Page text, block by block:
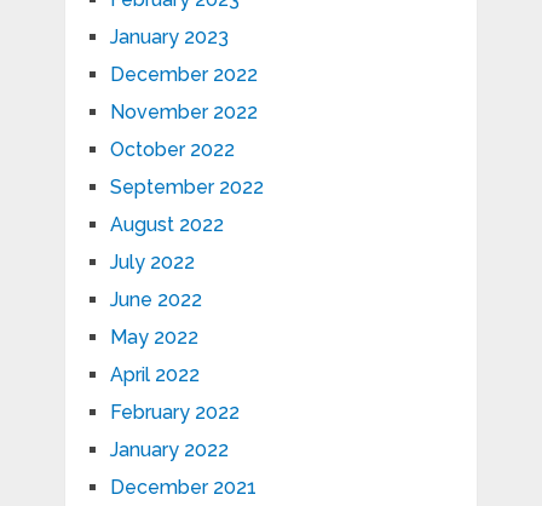
January 2023
December 2022
November 2022
October 2022
September 2022
August 2022
July 2022
June 2022
May 2022
April 2022
February 2022
January 2022
December 2021